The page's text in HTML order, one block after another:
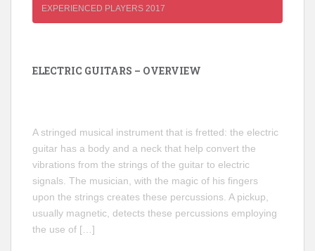
EXPERIENCED PLAYERS 2017
ELECTRIC GUITARS – OVERVIEW
A stringed musical instrument that is fretted: the electric
guitar has a body and a neck that help convert the
vibrations from the strings of the guitar to electric
signals. The musician, with the magic of his fingers
upon the strings creates these percussions. A pickup,
usually magnetic, detects these percussions employing
the use of […]